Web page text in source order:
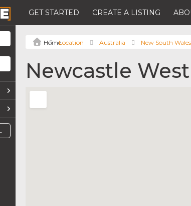
GET STARTED CREATE A LISTING
Location Australia New South Wales
Newcastle West